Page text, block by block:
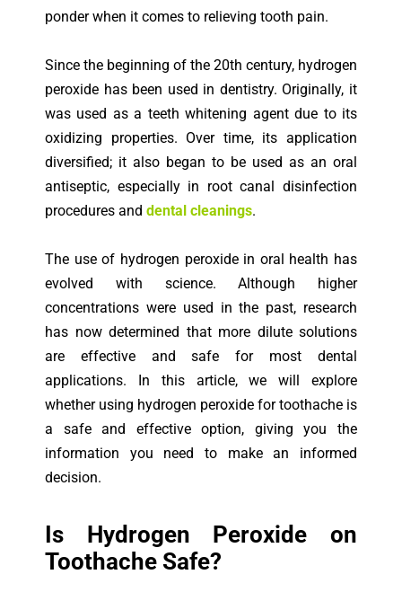
ponder when it comes to relieving tooth pain.
Since the beginning of the 20th century, hydrogen
peroxide has been used in dentistry. Originally, it
was used as a teeth whitening agent due to its
oxidizing properties. Over time, its application
diversified; it also began to be used as an oral
antiseptic, especially in root canal disinfection
procedures and dental cleanings.
The use of hydrogen peroxide in oral health has
evolved with science. Although higher
concentrations were used in the past, research
has now determined that more dilute solutions
are effective and safe for most dental
applications. In this article, we will explore
whether using hydrogen peroxide for toothache is
a safe and effective option, giving you the
information you need to make an informed
decision.
Is Hydrogen Peroxide on
Toothache Safe?